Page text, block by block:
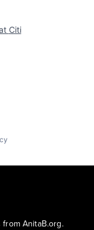
Citi
AnitaB.org.